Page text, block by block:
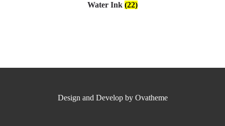
Water Ink (22)
Design and Develop by Ovatheme